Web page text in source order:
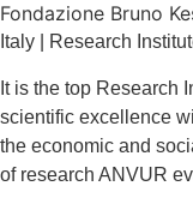
Fondazione Bruno
Italy | Research
It is the top Research
scientific excellence
the economic and
of research ANVUR